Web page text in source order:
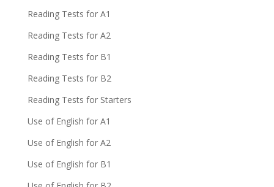
Reading Tests for A1
Reading Tests for A2
Reading Tests for B1
Reading Tests for B2
Reading Tests for Starters
Use of English for A1
Use of English for A2
Use of English for B1